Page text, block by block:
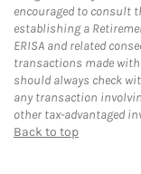
encouraged to consult
establishing a
ERISA and related
transactions made
should always check
any transaction
other tax-advantaged
Back to top